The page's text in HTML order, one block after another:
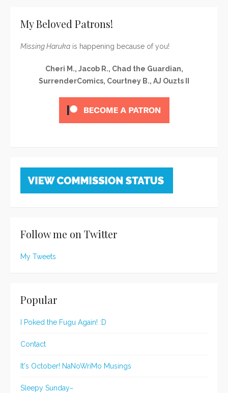
My Beloved Patrons!
Missing Haruka is happening because of you!
Cheri M., Jacob R., Chad the Guardian,
SurrenderComics, Courtney B., AJ Ouzts II
Follow me on Twitter
My Tweets
Popular
I Poked the Fugu Again! :D
Contact
It's October! NaNoWriMo Musings
Sleepy Sunday~